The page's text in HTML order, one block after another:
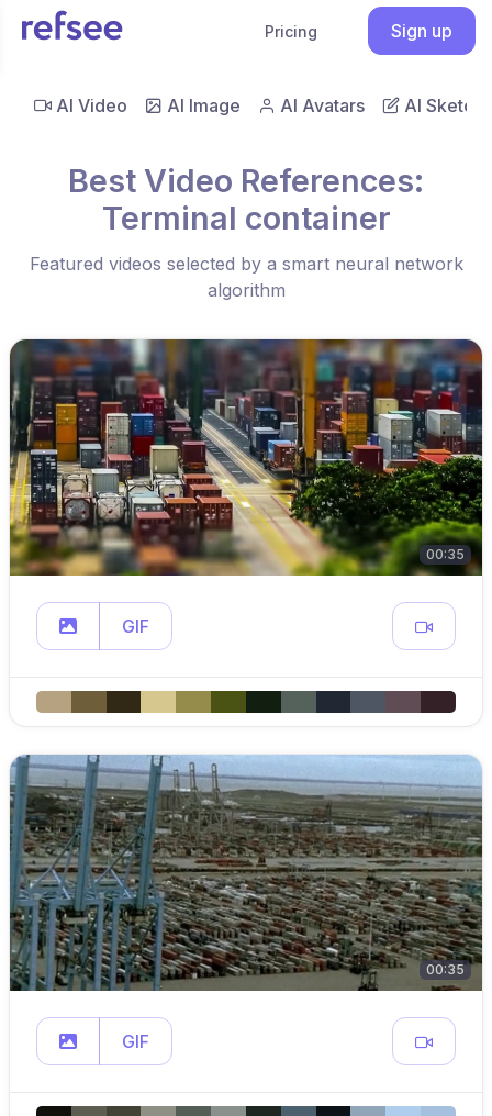
Pricing Sign up
AI Video AI Image AI Avatars AI Sketch
Best Video References:
Terminal container
Featured videos selected by a smart neural network
algorithm
00:35
GIF
00:35
GIF